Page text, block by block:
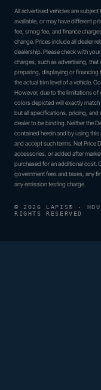
All advertised vehicles are
available, or may have different
fee, smog fee, and finance
change. Prices include all dealer
dealership. Please check with
charges, such as advertising,
preparing, displaying or financing
the actual trim level of a vehicle.
However, due to the limitations
colors depicted will exactly
but all specifications, pricing, and
dealer to be binding. Neither the
contained herein and by using
and accept such terms. Net Price
accessories, or added after
purchased for an additional cost.
government fees and taxes, any
any emission testing charge.
© 2026 LAPIS® ·
RIGHTS RESERVED